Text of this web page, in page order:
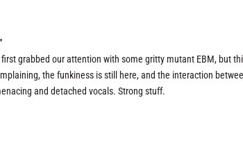
first grabbed our attention with some gritty mutant EBM, but
the funkiness is still here, and the interaction
and detached vocals. Strong stuff.